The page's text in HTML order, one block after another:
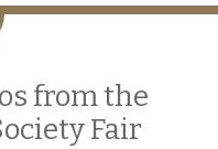
from the
Fair